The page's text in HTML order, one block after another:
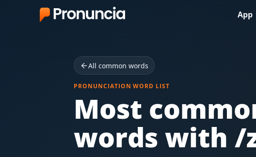
Free Pronunciation Evaluation
10-Word Challenge
App
All common words
PRONUNCIATION WORD LIST
Most
words with /